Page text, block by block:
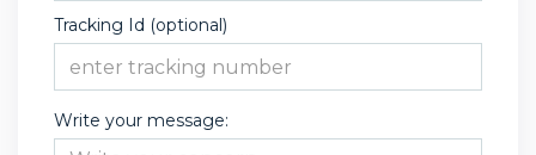
Tracking Id (optional)
Write your message: